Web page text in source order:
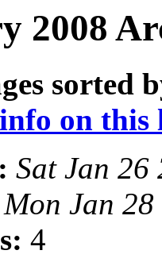
2008
sorted
on this
Sat Jan 26
Mon Jan
4